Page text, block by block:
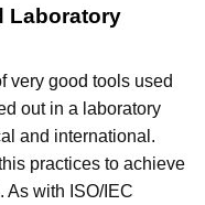
Laboratory
very good tools used
out in a laboratory
and international.
practices to achieve
As with ISO/IEC